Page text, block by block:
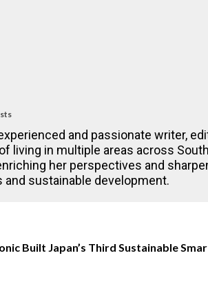
and passionate writer,
living in multiple areas across
her perspectives and
sustainable development.
Built Japan’s Third Sustainable